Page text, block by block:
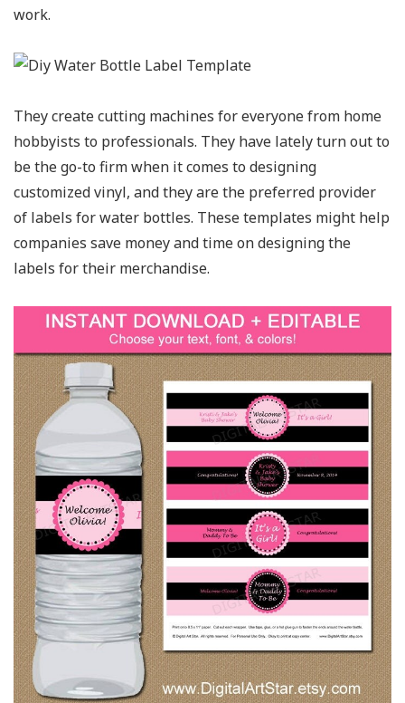
work.
They create cutting machines for everyone from home
hobbyists to professionals. They have lately turn out to
be the go-to firm when it comes to designing
customized vinyl, and they are the preferred provider
of labels for water bottles. These templates might help
companies save money and time on designing the
labels for their merchandise.